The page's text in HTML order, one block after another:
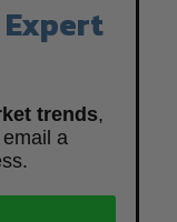
Expert
trends,
a